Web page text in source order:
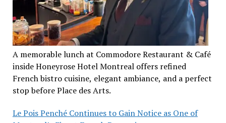
A memorable lunch at Commodore Restaurant & Café
inside Honeyrose Hotel Montreal offers refined
French bistro cuisine, elegant ambiance, and a perfect
stop before Place des Arts.
Le Pois Penché Continues to Gain Notice as One of